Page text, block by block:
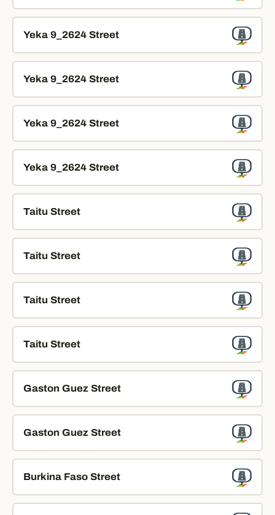
Yeka 9_2624 Street
Yeka 9_2624 Street
Yeka 9_2624 Street
Yeka 9_2624 Street
Taitu Street
Taitu Street
Taitu Street
Taitu Street
Gaston Guez Street
Gaston Guez Street
Burkina Faso Street